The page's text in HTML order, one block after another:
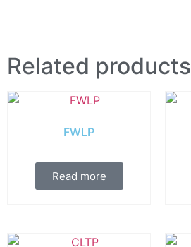
Related products
FWLP
Read more